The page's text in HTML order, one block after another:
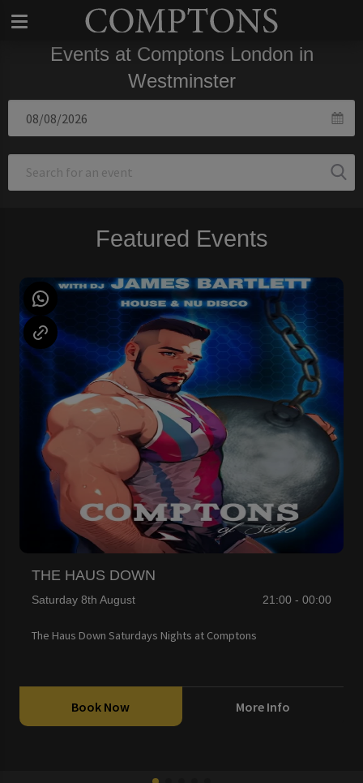
Events at Comptons London in
Westminster
Featured Events
THE HAUS DOWN
Saturday 8th August 21:00 - 00:00
The Haus Down Saturdays Nights at Comptons
Book Now More Info